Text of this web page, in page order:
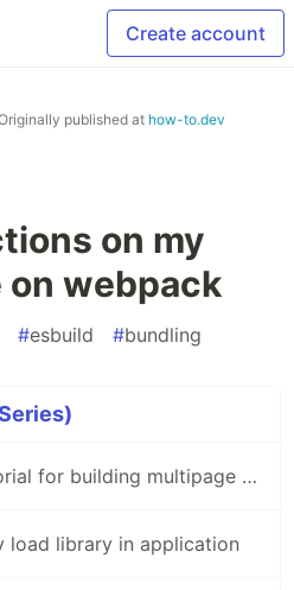
Create account
published at how-to.dev
on my
webpack
#esbuild #bundling
webpack 5 - tutorial for building multipage website
load library in application